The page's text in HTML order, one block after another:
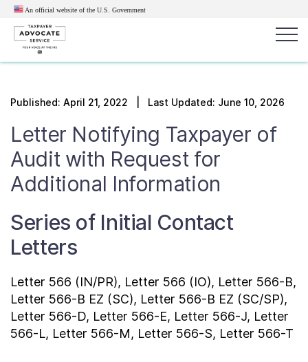
An official website of the U.S. Government
Search
Get Help
Resources for Taxpayers
Tax News & Information
Our Reports to Congress
Contact Us
Published: April 21, 2022 | Last Updated: June 10, 2026
Letter Notifying Taxpayer of
Audit with Request for
Additional Information
Series of Initial Contact
Letters
Letter 566 (IN/PR), Letter 566 (IO), Letter 566-B,
Letter 566-B EZ (SC), Letter 566-B EZ (SC/SP),
Letter 566-D, Letter 566-E, Letter 566-J, Letter
566-L, Letter 566-M, Letter 566-S, Letter 566-T